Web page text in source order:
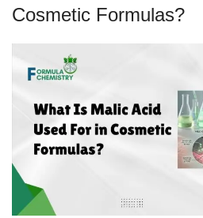
Cosmetic Formulas?